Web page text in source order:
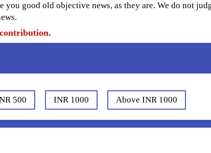
good old objective news, as they are. We do not
500 INR 1000 Above INR 1000